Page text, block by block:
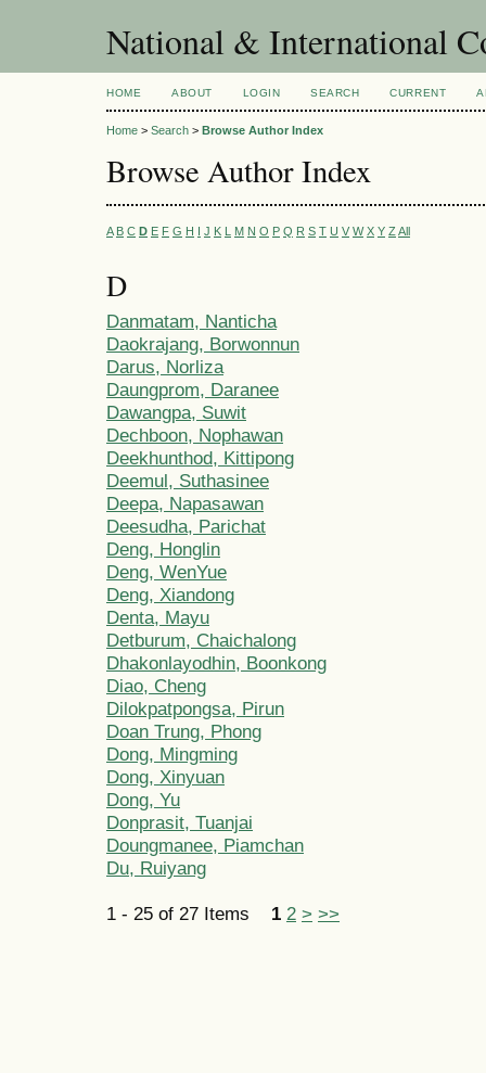
National & International
HOME ABOUT LOGIN SEARCH CURRENT
Home > Search > Browse Author Index
Browse Author Index
A B C D E F G H I J K L M N O P Q R S T U V W X Y Z All
D
Danmatam, Nanticha
Daokrajang, Borwonnun
Darus, Norliza
Daungprom, Daranee
Dawangpa, Suwit
Dechboon, Nophawan
Deekhunthod, Kittipong
Deemul, Suthasinee
Deepa, Napasawan
Deesudha, Parichat
Deng, Honglin
Deng, WenYue
Deng, Xiandong
Denta, Mayu
Detburum, Chaichalong
Dhakonlayodhin, Boonkong
Diao, Cheng
Dilokpatpongsa, Pirun
Doan Trung, Phong
Dong, Mingming
Dong, Xinyuan
Dong, Yu
Donprasit, Tuanjai
Doungmanee, Piamchan
Du, Ruiyang
1 - 25 of 27 Items 1 2 > >>